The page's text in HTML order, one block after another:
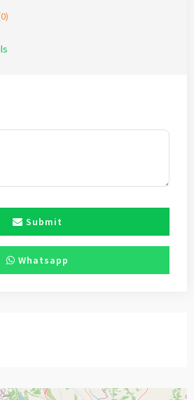
to each individual’s astrological profile.
Submit
Whatsapp